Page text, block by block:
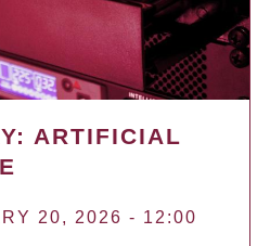
ARTIFICIAL
20, 2026 - 12:00